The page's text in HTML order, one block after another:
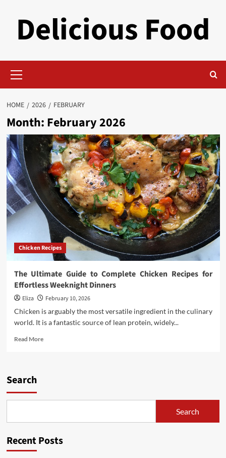
Delicious Food
Menu
HOME 2026 FEBRUARY
Month: February 2026
Chicken Recipes
The Ultimate Guide to Complete Chicken Recipes for
Effortless Weeknight Dinners
Eliza
February 10, 2026
Chicken is arguably the most versatile ingredient in the culinary
world. It is a fantastic source of lean protein, widely...
Read MoreRead
Recipes
Effortless
Search
Search
Recent Posts